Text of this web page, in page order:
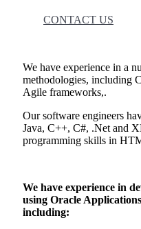
CONTACT US
We have experience in a
methodologies, including
Agile frameworks,.
Our software engineers
Java, C++, C#, .Net and
programming skills in
We have experience in
using Oracle
including: